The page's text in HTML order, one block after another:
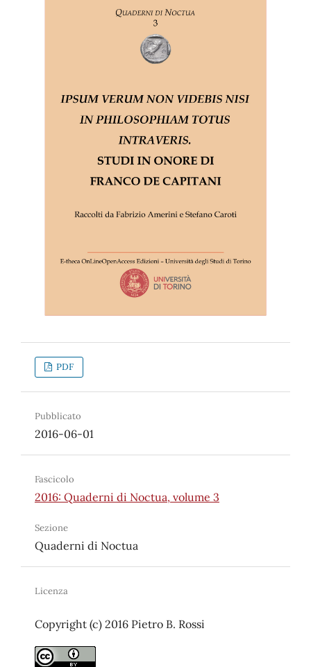
PDF
Pubblicato
2016-06-01
Fascicolo
2016: Quaderni di Noctua, volume 3
Sezione
Quaderni di Noctua
Licenza
Copyright (c) 2016 Pietro B. Rossi